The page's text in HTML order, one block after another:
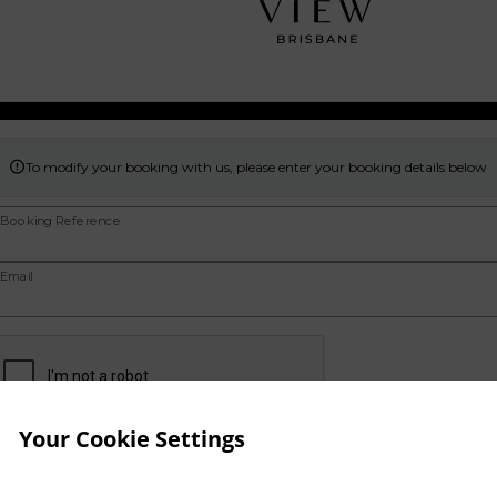
Your Cookie Settings
To modify your booking with us, please enter your booking details below
Booking Reference
Email